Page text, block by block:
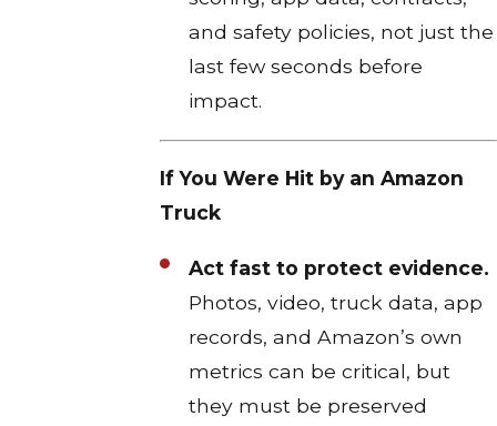
and safety policies, not just the
last few seconds before
impact.​
If You Were Hit by an Amazon
Truck
Act fast to protect evidence.
Photos, video, truck data, app
records, and Amazon’s own
metrics can be critical, but
they must be preserved